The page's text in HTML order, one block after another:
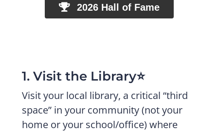
2026 Hall of Fame
1. Visit the Library⭐️
Visit your local library, a critical “third
space” in your community (not your
home or your school/office) where